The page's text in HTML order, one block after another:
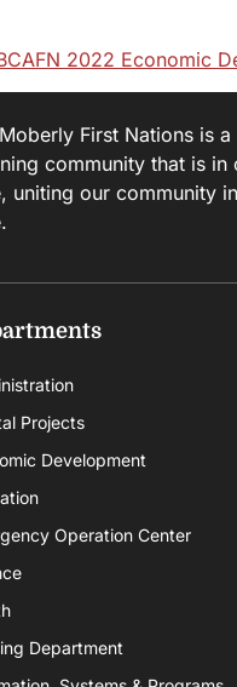
2022 Economic
First Nations is
community that is
uniting our community
Projects
Development
Operation Center
Department